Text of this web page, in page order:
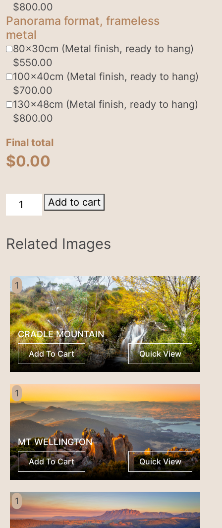
$800.00
Panorama format, frameless
metal
80x30cm (Metal finish, ready to hang)
$550.00
100x40cm (Metal finish, ready to hang)
$700.00
130x48cm (Metal finish, ready to hang)
$800.00
Final total
$0.00
Cradle
Mountain
Add to cart
Related Images
1
CRADLE MOUNTAIN
Add To Cart Quick View
1
MT WELLINGTON
Add To Cart Quick View
1